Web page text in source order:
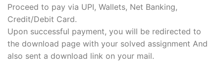
Proceed to pay via UPI, Wallets, Net Banking,
Credit/Debit Card.
Upon successful payment, you will be redirected to
the download page with your solved assignment And
also sent a download link on your mail.